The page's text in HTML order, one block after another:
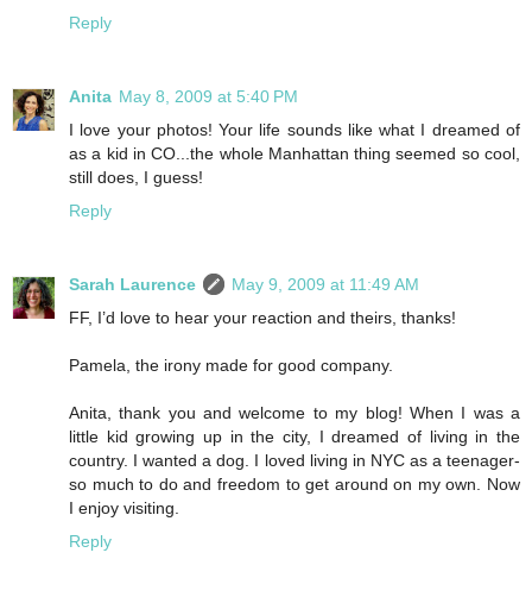
Reply
Anita May 8, 2009 at 5:40 PM
I love your photos! Your life sounds like what I dreamed of
as a kid in CO...the whole Manhattan thing seemed so cool,
still does, I guess!
Reply
Sarah Laurence
May 9, 2009 at 11:49 AM
FF, I’d love to hear your reaction and theirs, thanks!
Pamela, the irony made for good company.
Anita, thank you and welcome to my blog! When I was a
little kid growing up in the city, I dreamed of living in the
country. I wanted a dog. I loved living in NYC as a teenager-
so much to do and freedom to get around on my own. Now
I enjoy visiting.
Reply